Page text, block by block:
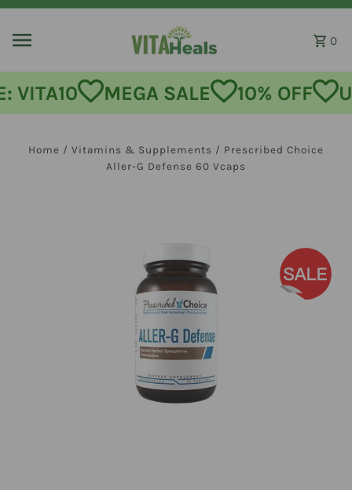
0
MEGA SALE 10% OFF USE
Home / Vitamins & Supplements / Prescribed Choice
Aller-G Defense 60 Vcaps